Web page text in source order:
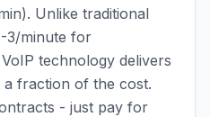
Unlike traditional
3/minute for
technology delivers
a fraction of the cost.
- just pay for